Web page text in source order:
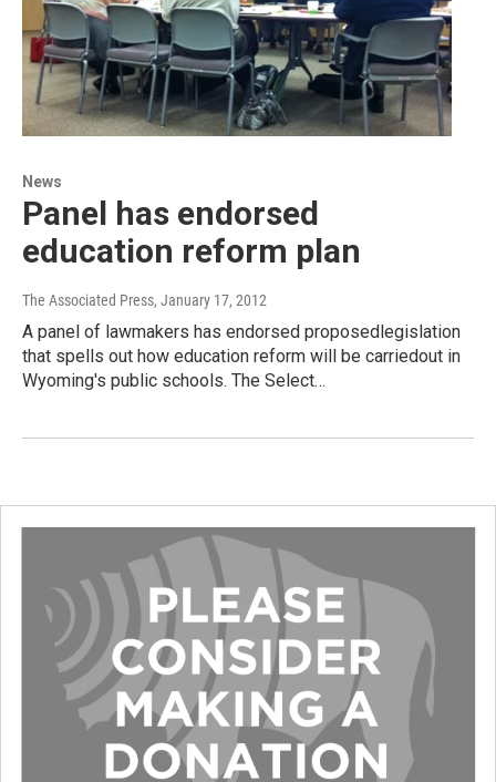
News
Panel has endorsed
education reform plan
The Associated Press, January 17, 2012
A panel of lawmakers has endorsed proposedlegislation
that spells out how education reform will be carriedout in
Wyoming's public schools. The Select…